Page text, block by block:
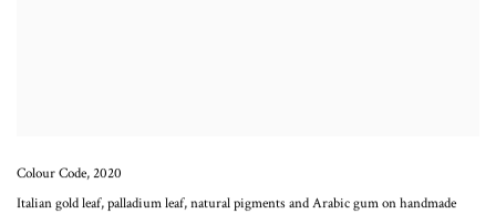
Colour Code,2020
Italian gold leaf, palladium leaf, natural pigments and Arabic gum on handmade